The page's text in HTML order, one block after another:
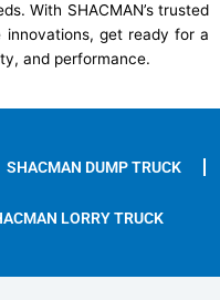
With SHACMAN’s trusted
innovations, get ready for a
and performance.
SHACMAN DUMP TRUCK
LORRY TRUCK